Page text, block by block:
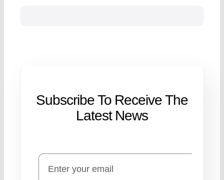
Subscribe To Receive The
Latest News